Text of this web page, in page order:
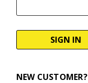
NEW CUSTOMER?